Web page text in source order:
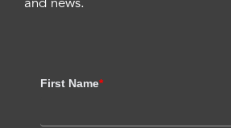
and news.
First Name*